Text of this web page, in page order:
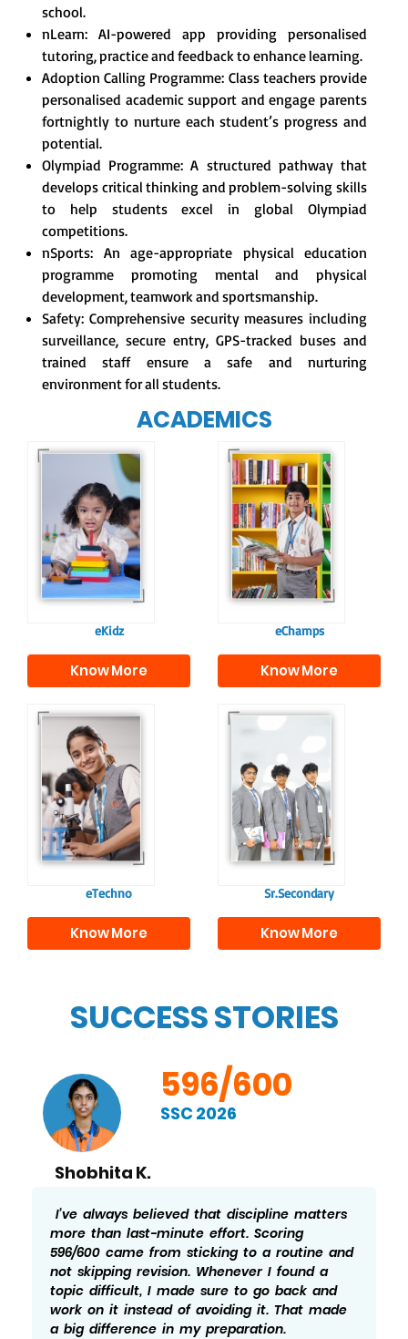
school.
nLearn: AI-powered app providing personalised
tutoring, practice and feedback to enhance learning.
Adoption Calling Programme: Class teachers provide
personalised academic support and engage parents
fortnightly to nurture each student’s progress and
potential.
Olympiad Programme: A structured pathway that
develops critical thinking and problem-solving skills
to help students excel in global Olympiad
competitions.
nSports: An age-appropriate physical education
programme promoting mental and physical
development, teamwork and sportsmanship.
Safety: Comprehensive security measures including
surveillance, secure entry, GPS-tracked buses and
trained staff ensure a safe and nurturing
environment for all students.
ACADEMICS
For eKidz learners,
our e-Kidz
programme provides
a joyful start to their
educational journey.
eKidz
Know More
Our e-Champs
programme builds a
strong foundation for
lifelong learning,
fostering curiosity
and creativity.
eChamps
Know More
Our e-Techno
programme for
eTechno students is
tailored to cultivate
confident and
responsible
individuals, equipping
them with the skills
needed for higher
education.
eTechno
Know More
the future, equipping
them with the
knowledge and skills
to excel in both
academics and life
beyond school.
Sr.Secondary
Know More
SUCCESS STORIES
596/600
SSC 2026
Shobhita K.
I’ve always believed that discipline matters
more than last-minute effort. Scoring
596/600 came from sticking to a routine and
not skipping revision. Whenever I found a
topic difficult, I made sure to go back and
work on it instead of avoiding it. That made
a big difference in my preparation.